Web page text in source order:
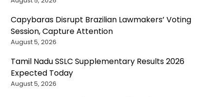
Capybaras Disrupt Brazilian Lawmakers’ Voting
Session, Capture Attention
August 5, 2026
Tamil Nadu SSLC Supplementary Results 2026
Expected Today
August 5, 2026